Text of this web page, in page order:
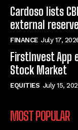
Cardoso lists
external
FINANCE July 17,
FirstInvest
Stock Market
EQUITIES July 15,
MOST POPULAR